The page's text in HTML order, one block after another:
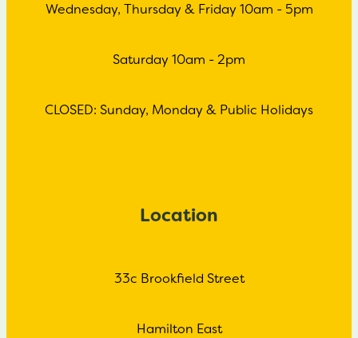
Wednesday, Thursday & Friday 10am - 5pm
Saturday 10am - 2pm
CLOSED: Sunday, Monday & Public Holidays
Location
33c Brookfield Street
Hamilton East